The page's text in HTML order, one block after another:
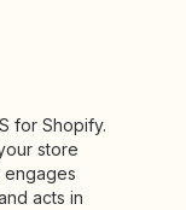
for Shopify.
store
engages
acts in